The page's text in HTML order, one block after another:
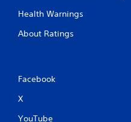
Health Warnings
About Ratings
Facebook
X
YouTube